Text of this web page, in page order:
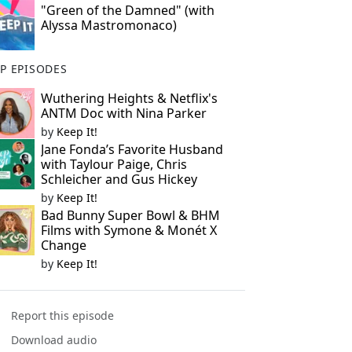
"Green of the Damned" (with
Alyssa Mastromonaco)
EPISODES
Wuthering Heights & Netflix's
ANTM Doc with Nina Parker
by Keep It!
Jane Fonda’s Favorite Husband
with Taylour Paige, Chris
Schleicher and Gus Hickey
by Keep It!
Bad Bunny Super Bowl & BHM
Films with Symone & Monét X
Change
by Keep It!
Report this episode
Download audio